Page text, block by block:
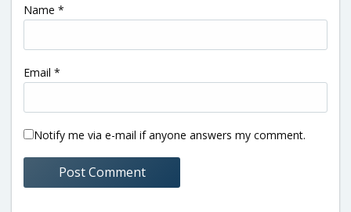
Name *
Email *
Notify me via e-mail if anyone answers my comment.